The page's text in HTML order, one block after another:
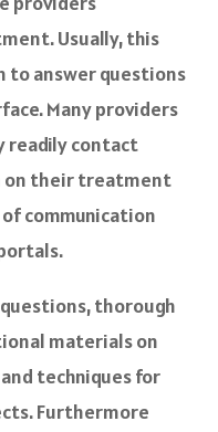
Usually, this
to answer questions
Many providers
readily contact
on their treatment
communication
thorough
materials on
techniques for
Furthermore